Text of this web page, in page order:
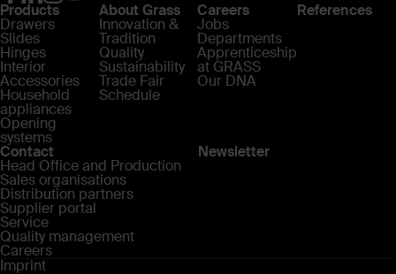
Products
Drawers
Slides
Hinges
Interior
Accessories
Household
appliances
Opening
systems
About Grass
Innovation &
Tradition
Quality
Sustainability
Trade Fair
Schedule
Careers
Jobs
Departments
Apprenticeship
at GRASS
Our DNA
References
Contact
Head Office and Production
Sales organisations
Distribution partners
Supplier portal
Service
Quality management
Careers
Newsletter
Imprint